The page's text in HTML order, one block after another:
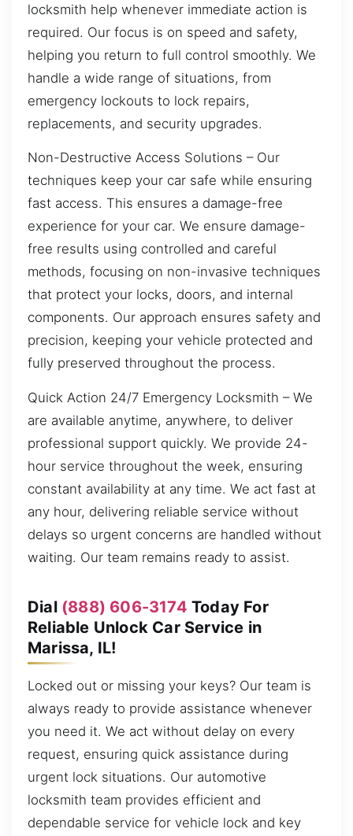
locksmith help whenever immediate action is
required. Our focus is on speed and safety,
helping you return to full control smoothly. We
handle a wide range of situations, from
emergency lockouts to lock repairs,
replacements, and security upgrades.
Non-Destructive Access Solutions – Our
techniques keep your car safe while ensuring
fast access. This ensures a damage-free
experience for your car. We ensure damage-
free results using controlled and careful
methods, focusing on non-invasive techniques
that protect your locks, doors, and internal
components. Our approach ensures safety and
precision, keeping your vehicle protected and
fully preserved throughout the process.
Quick Action 24/7 Emergency Locksmith – We
are available anytime, anywhere, to deliver
professional support quickly. We provide 24-
hour service throughout the week, ensuring
constant availability at any time. We act fast at
any hour, delivering reliable service without
delays so urgent concerns are handled without
waiting. Our team remains ready to assist.
Dial (888) 606-3174 Today For
Reliable Unlock Car Service in
Marissa, IL!
Locked out or missing your keys? Our team is
always ready to provide assistance whenever
you need it. We act without delay on every
request, ensuring quick assistance during
urgent lock situations. Our automotive
locksmith team provides efficient and
dependable service for vehicle lock and key